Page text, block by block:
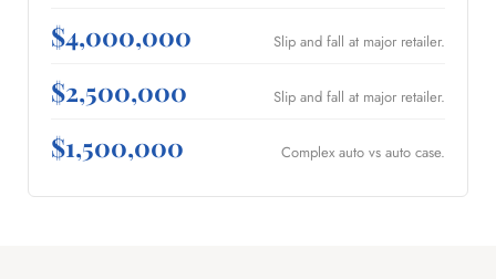
$4,000,000 Slip and fall at major retailer.
$2,500,000 Slip and fall at major retailer.
$1,500,000 Complex auto vs auto case.